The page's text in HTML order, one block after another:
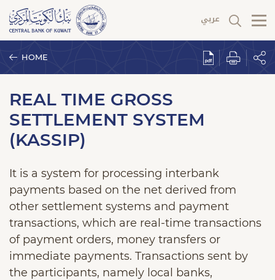
HOME
REAL TIME GROSS
SETTLEMENT SYSTEM
(KASSIP)
It is a system for processing interbank
payments based on the net derived from
other settlement systems and payment
transactions, which are real-time transactions
of payment orders, money transfers or
immediate payments. Transactions sent by
the participants, namely local banks,